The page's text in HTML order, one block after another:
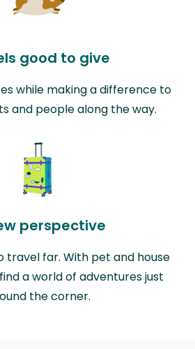
good to give
while making a difference to
and people along the way.
perspective
travel far. With pet and house
a world of adventures just
the corner.